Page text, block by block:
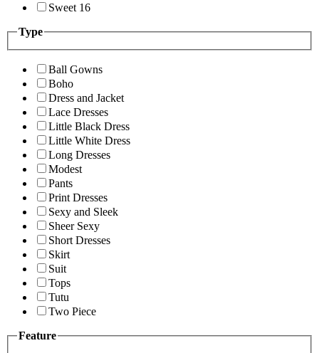
Sweet 16
Type
Ball Gowns
Boho
Dress and Jacket
Lace Dresses
Little Black Dress
Little White Dress
Long Dresses
Modest
Pants
Print Dresses
Sexy and Sleek
Sheer Sexy
Short Dresses
Skirt
Suit
Tops
Tutu
Two Piece
Feature